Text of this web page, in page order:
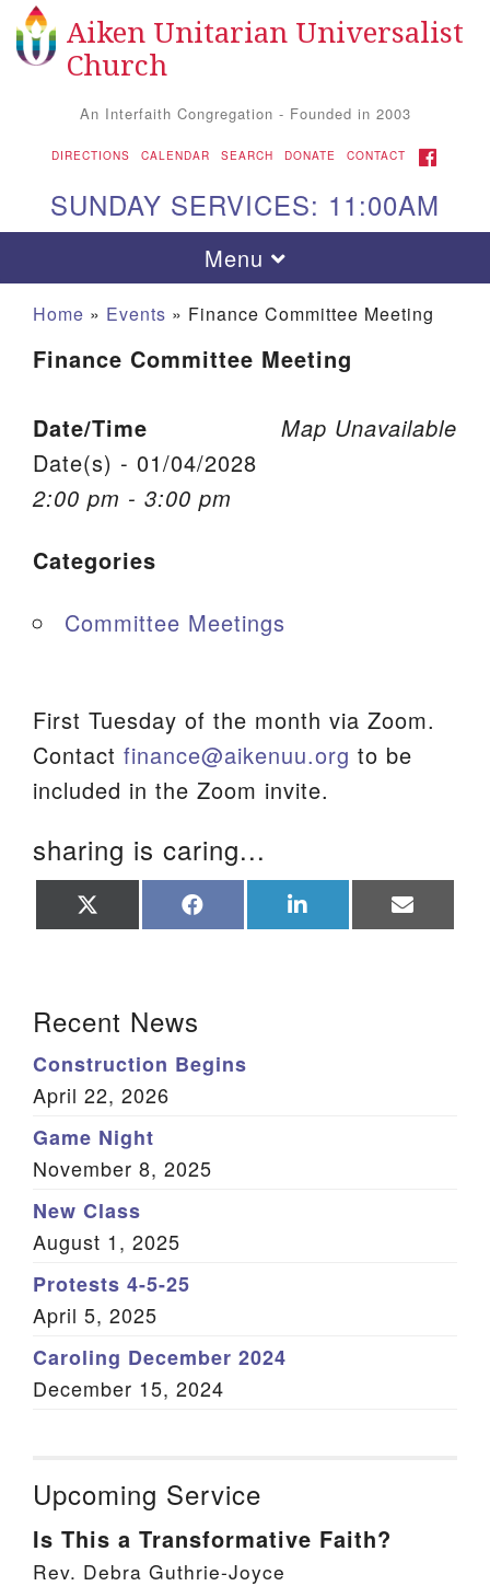
Search for: Search
Google Map
Aiken UU Church
115 Gregg Ave. Aiken, SC 29801
(803) 502-0404
Office Email
Member Log In
Sitemap
Aiken Unitarian Universalist
Church
An Interfaith Congregation - Founded in 2003
DIRECTIONS CALENDAR SEARCH DONATE CONTACT FACEBOOK
SUNDAY SERVICES: 11:00AM
Toggle navigation
Menu
Home » Events » Finance Committee Meeting
Finance Committee Meeting
Map Unavailable
Date/Time
Date(s) - 01/04/2028
2:00 pm - 3:00 pm
Categories
Committee Meetings
First Tuesday of the month via Zoom.
Contact finance@aikenuu.org to be
included in the Zoom invite.
sharing is caring...
on on on on
Recent News
Construction Begins
April 22, 2026
Game Night
November 8, 2025
New Class
August 1, 2025
Protests 4-5-25
April 5, 2025
Caroling December 2024
December 15, 2024
Upcoming Service
Is This a Transformative Faith?
Rev. Debra Guthrie-Joyce